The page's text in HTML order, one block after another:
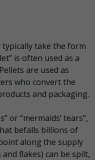
typically take the form
is often used as a
are used as
who convert the
and packaging.
or “mermaids’ tears”,
befalls billions of
along the supply
flakes) can be spilt,